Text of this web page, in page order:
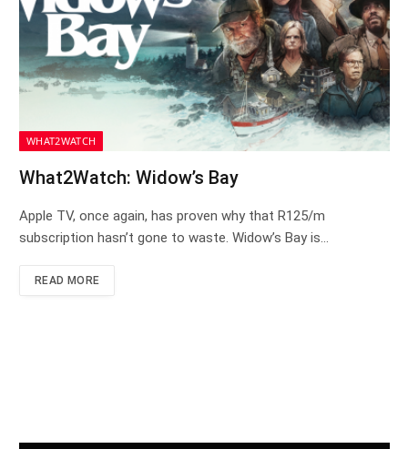
WHAT2WATCH
What2Watch: Widow’s Bay
Apple TV, once again, has proven why that R125/m
subscription hasn’t gone to waste. Widow’s Bay is…
READ MORE